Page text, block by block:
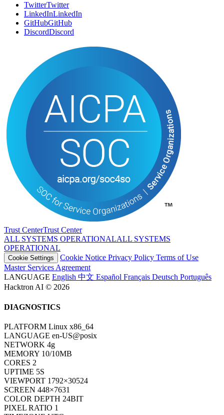
TwitterTwitter
LinkedInLinkedIn
GitHubGitHub
DiscordDiscord
Trust CenterTrust Center
ALL SYSTEMS OPERATIONALALL SYSTEMS
OPERATIONAL
Cookie Settings Cookie Notice Privacy Policy Terms of Use
Master Services Agreement
LANGUAGE English 中文 Español Français Deutsch Português
Hacktron AI © 2026
DIAGNOSTICS
PLATFORM Linux x86_64
LANGUAGE en-US@posix
NETWORK 4g
MEMORY 10/10MB
CORES 2
UPTIME 7S
VIEWPORT 1792×30524
SCREEN 448×7631
COLOR DEPTH 24BIT
PIXEL RATIO 1